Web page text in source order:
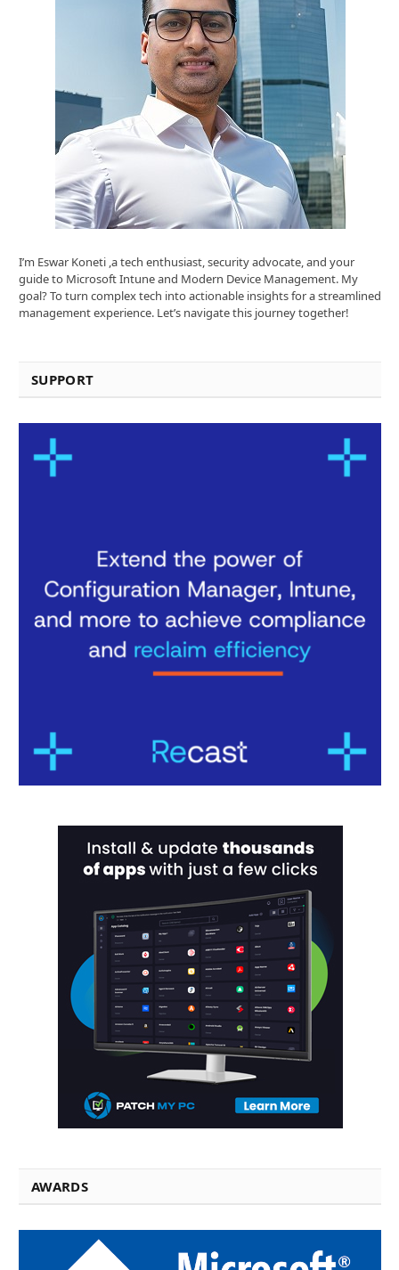
I’m Eswar Koneti ,a tech enthusiast, security advocate, and your
guide to Microsoft Intune and Modern Device Management. My
goal? To turn complex tech into actionable insights for a streamlined
management experience. Let’s navigate this journey together!
SUPPORT
AWARDS